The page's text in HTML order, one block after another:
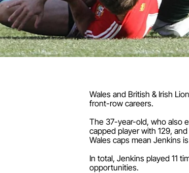
Wales and British & Irish
front-row careers.
The 37-year-old, who also
capped player with 129,
Wales caps mean Jenkins
In total, Jenkins played 11
opportunities.